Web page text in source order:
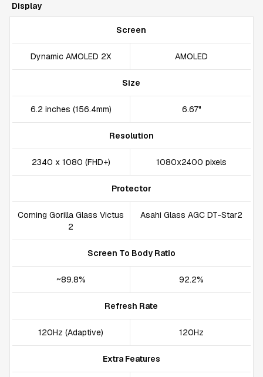
Display
Screen
Dynamic AMOLED 2X AMOLED
Size
6.2 inches (156.4mm) 6.67"
Resolution
2340 x 1080 (FHD+) 1080x2400 pixels
Protector
Corning Gorilla Glass Victus
2
Asahi Glass AGC DT-Star2
Screen To Body Ratio
~89.8% 92.2%
Refresh Rate
120Hz (Adaptive) 120Hz
Extra Features